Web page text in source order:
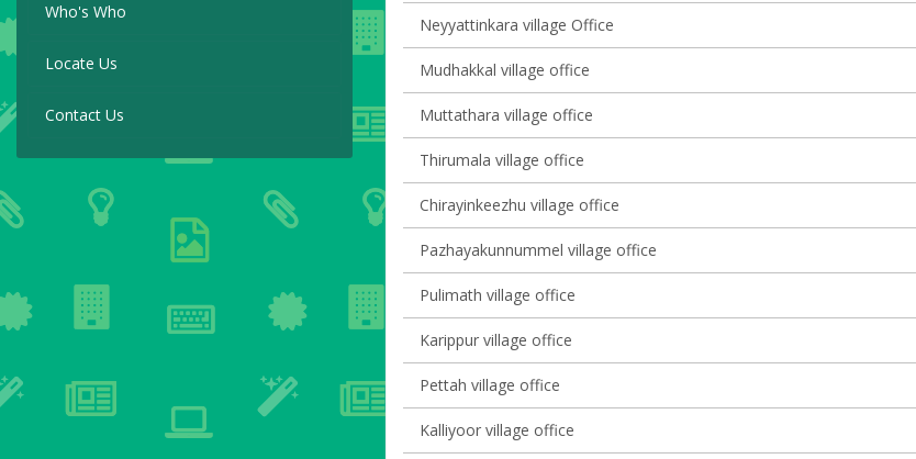
Who's Who
Locate Us
Contact Us
Neyyattinkara village Office
Mudhakkal village office
Muttathara village office
Thirumala village office
Chirayinkeezhu village office
Pazhayakunnummel village office
Pulimath village office
Karippur village office
Pettah village office
Kalliyoor village office